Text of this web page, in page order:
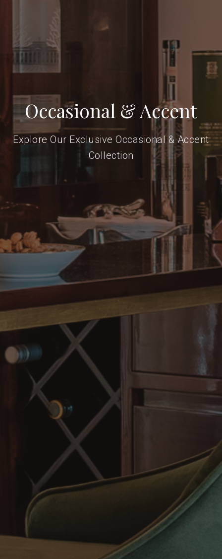
Occasional & Accent
Explore Our Exclusive Occasional & Accent
Collection